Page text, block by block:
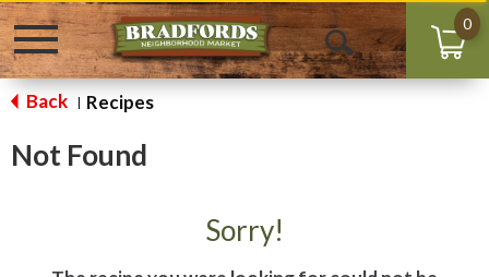
Toggle
navigation
Open
0
Back | Recipes
Not Found
Sorry!